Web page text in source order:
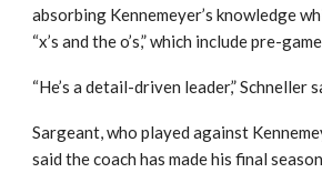
absorbing Kennemeyer’s knowledge
“x’s and the o’s,” which include pre-
“He’s a detail-driven leader,”
Sargeant, who played against
said the coach has made his final